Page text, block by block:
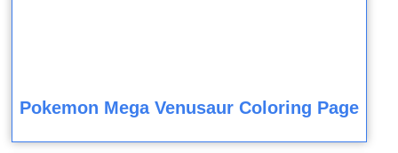
Pokemon Mega Venusaur Coloring Page